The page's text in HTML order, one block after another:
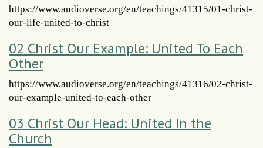
https://www.audioverse.org/en/teachings/41315/01-christ-
our-life-united-to-christ
02 Christ Our Example: United To Each
Other
https://www.audioverse.org/en/teachings/41316/02-christ-
our-example-united-to-each-other
03 Christ Our Head: United In the
Church